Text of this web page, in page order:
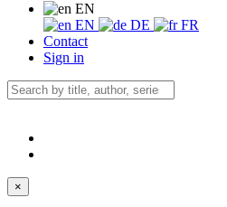
EN
EN
DE
FR
Contact
Sign in
×